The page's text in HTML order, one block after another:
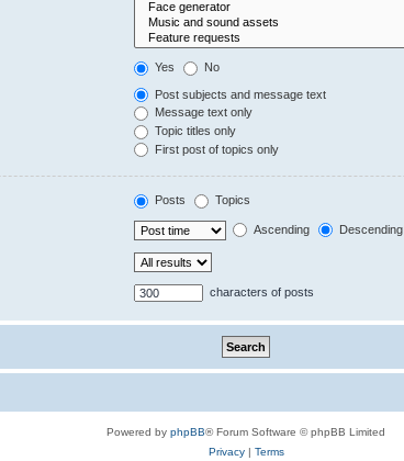
Yes No
Post subjects and message text
Message text only
Topic titles only
First post of topics only
Posts Topics
Ascending Descending
characters of posts
Powered by phpBB® Forum Software © phpBB Limited
Privacy| Terms